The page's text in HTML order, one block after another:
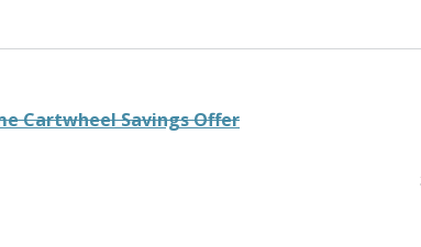
Cartwheel Savings Offer